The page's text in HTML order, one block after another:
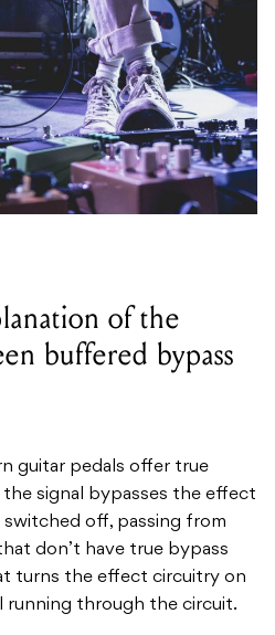
of the
buffered bypass
guitar pedals offer true
the signal bypasses the effect
off, passing from
don’t have true bypass
turns the effect circuitry on
running through the circuit.